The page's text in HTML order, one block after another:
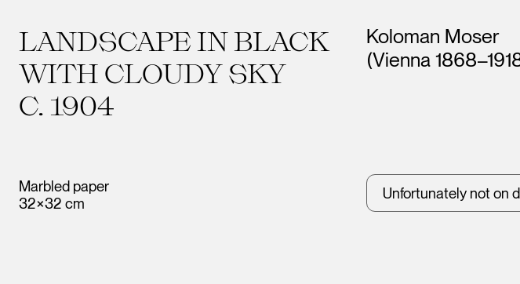
LANDSCAPE IN BLACK
WITH CLOUDY SKY
C. 1904
Marbled paper
32×32 cm
Artists
Koloman Moser
(Vienna
Unfortunately not on